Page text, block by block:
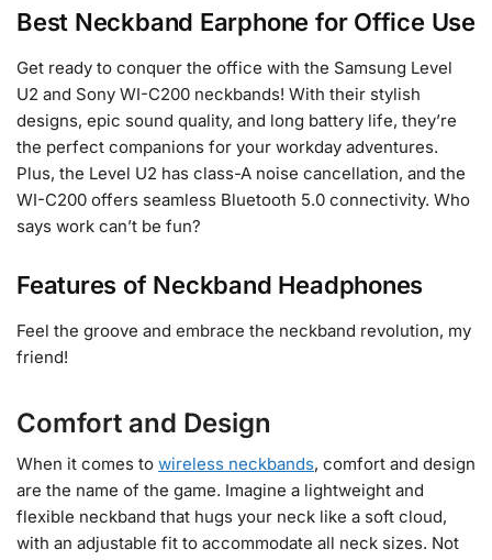
Best Neckband Earphone for Office Use
Get ready to conquer the office with the Samsung Level
U2 and Sony WI-C200 neckbands! With their stylish
designs, epic sound quality, and long battery life, they’re
the perfect companions for your workday adventures.
Plus, the Level U2 has class-A noise cancellation, and the
WI-C200 offers seamless Bluetooth 5.0 connectivity. Who
says work can’t be fun?
Features of Neckband Headphones
Feel the groove and embrace the neckband revolution, my
friend!
Comfort and Design
When it comes to wireless neckbands, comfort and design
are the name of the game. Imagine a lightweight and
flexible neckband that hugs your neck like a soft cloud,
with an adjustable fit to accommodate all neck sizes. Not